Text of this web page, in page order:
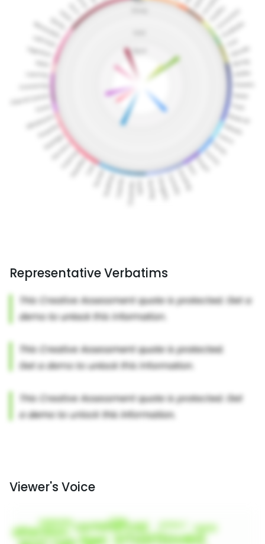
Representative Verbatims
Viewer's Voice